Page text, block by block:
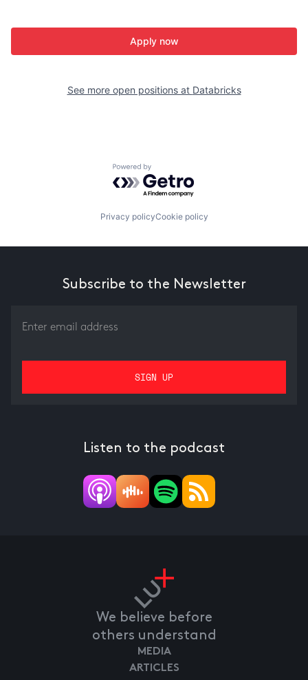
Apply now
See more open positions at Databricks
Powered by Getro.com
Privacy policyCookie policy
Subscribe to the Newsletter
Listen to the podcast
We believe before
others understand
MEDIA
ARTICLES